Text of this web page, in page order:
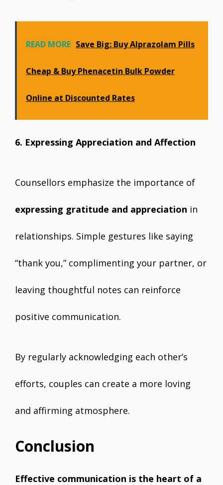
READ MORE Save Big: Buy Alprazolam Pills
Cheap & Buy Phenacetin Bulk Powder
Online at Discounted Rates
6. Expressing Appreciation and Affection
Counsellors emphasize the importance of
expressing gratitude and appreciation in
relationships. Simple gestures like saying
“thank you,” complimenting your partner, or
leaving thoughtful notes can reinforce
positive communication.
By regularly acknowledging each other’s
efforts, couples can create a more loving
and affirming atmosphere.
Conclusion
Effective communication is the heart of a